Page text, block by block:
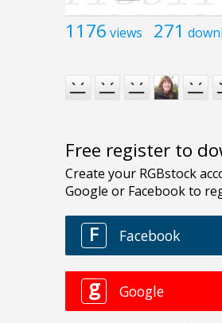
1176 views 271
Free register to